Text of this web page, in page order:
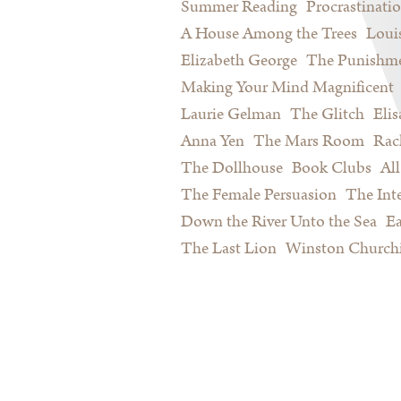
Summer Reading
A House Among the Trees
Elizabeth George The
Making Your Mind Magnificent
Laurie Gelman The Glitch
Anna Yen The Mars Room
The Dollhouse Book Clubs
The Female Persuasion The
Down the River Unto the Sea
The Last Lion Winston